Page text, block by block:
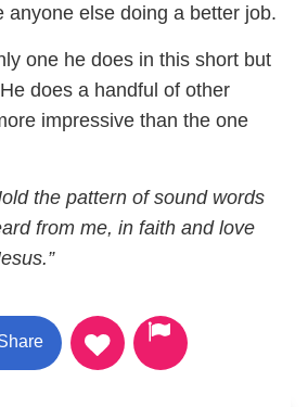
anyone else doing a better job.
one he does in this short but
does a handful of other
impressive than the one
the pattern of sound words
from me, in faith and love